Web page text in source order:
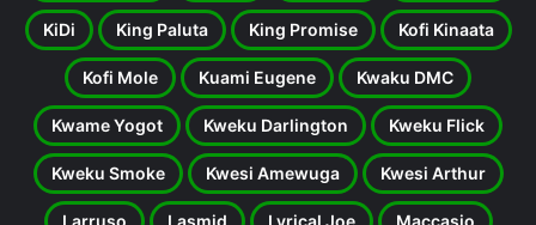
KiDi King Paluta King Promise Kofi Kinaata
Kofi Mole Kuami Eugene Kwaku DMC
Kwame Yogot Kweku Darlington Kweku Flick
Kweku Smoke Kwesi Amewuga Kwesi Arthur
Larruso Lasmid Lyrical Joe Maccasio